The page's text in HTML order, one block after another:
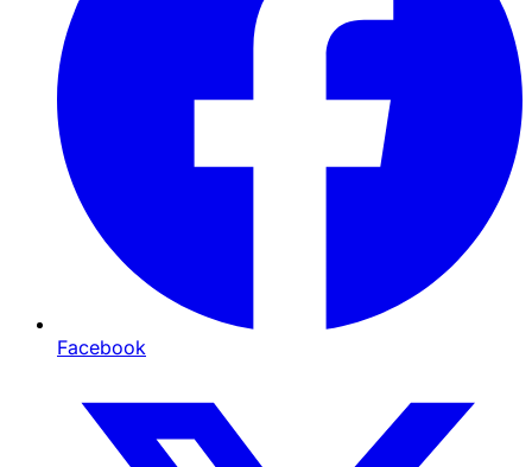
Facebook